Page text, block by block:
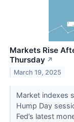
Markets Rise
Thursday ↗
March 19, 2025
Market indexes
Hump Day
Fed’s latest